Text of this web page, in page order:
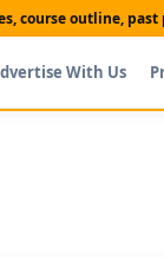
course outline, past
With Us